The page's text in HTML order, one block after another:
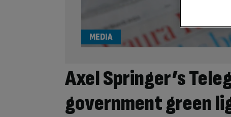
Axel Springer’s
government green
MEDIA